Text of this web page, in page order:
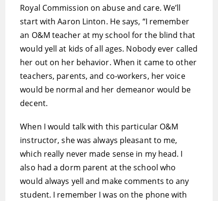
Royal Commission on abuse and care. We’ll
start with Aaron Linton. He says, “I remember
an O&M teacher at my school for the blind that
would yell at kids of all ages. Nobody ever called
her out on her behavior. When it came to other
teachers, parents, and co-workers, her voice
would be normal and her demeanor would be
decent.
When I would talk with this particular O&M
instructor, she was always pleasant to me,
which really never made sense in my head. I
also had a dorm parent at the school who
would always yell and make comments to any
student. I remember I was on the phone with